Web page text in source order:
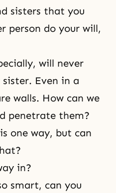
sisters that you
person do your will,
will never
Even in a
walls. How can we
penetrate them?
one way, but can
in?
smart, can you